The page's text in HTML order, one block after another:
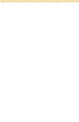
people who will